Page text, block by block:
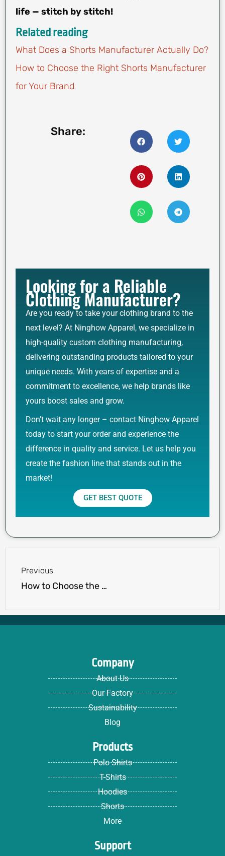
life — stitch by stitch!
Related reading
What Does a Shorts Manufacturer Actually Do?
How to Choose the Right Shorts Manufacturer
for Your Brand
Share:
Looking for a Reliable
Clothing Manufacturer?
Are you ready to take your clothing brand to the
next level? At Ninghow Apparel, we specialize in
high-quality custom clothing manufacturing,
delivering outstanding products tailored to your
unique needs. With years of expertise and a
commitment to excellence, we help brands like
yours boost sales and grow.
Don’t wait any longer – contact Ninghow Apparel
today to start your order and experience the
difference in quality and service. Let us help you
create the fashion line that stands out in the
market!
GET BEST QUOTE
Previous
How to Choose the Right Shorts Manufacturer for Your Brand
Company
About Us
Our Factory
Sustainability
Blog
Products
Polo Shirts
T-Shirts
Hoodies
Shorts
More
Support